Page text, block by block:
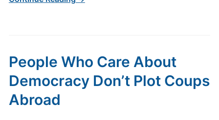
People Who Care About
Democracy Don’t Plot Coups
Abroad